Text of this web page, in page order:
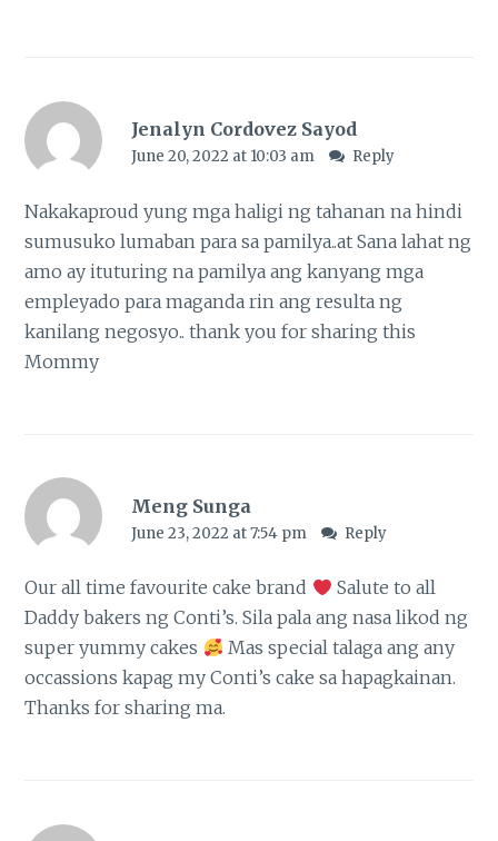
Jenalyn Cordovez Sayod
June 20, 2022 at 10:03 am Reply
Nakakaproud yung mga haligi ng tahanan na hindi
sumusuko lumaban para sa pamilya..at Sana lahat ng
amo ay ituturing na pamilya ang kanyang mga
empleyado para maganda rin ang resulta ng
kanilang negosyo.. thank you for sharing this
Mommy
Meng Sunga
June 23, 2022 at 7:54 pm Reply
Our all time favourite cake brand
Salute to all
Daddy bakers ng Conti’s. Sila pala ang nasa likod ng
super yummy cakes
Mas special talaga ang any
occassions kapag my Conti’s cake sa hapagkainan.
Thanks for sharing ma.